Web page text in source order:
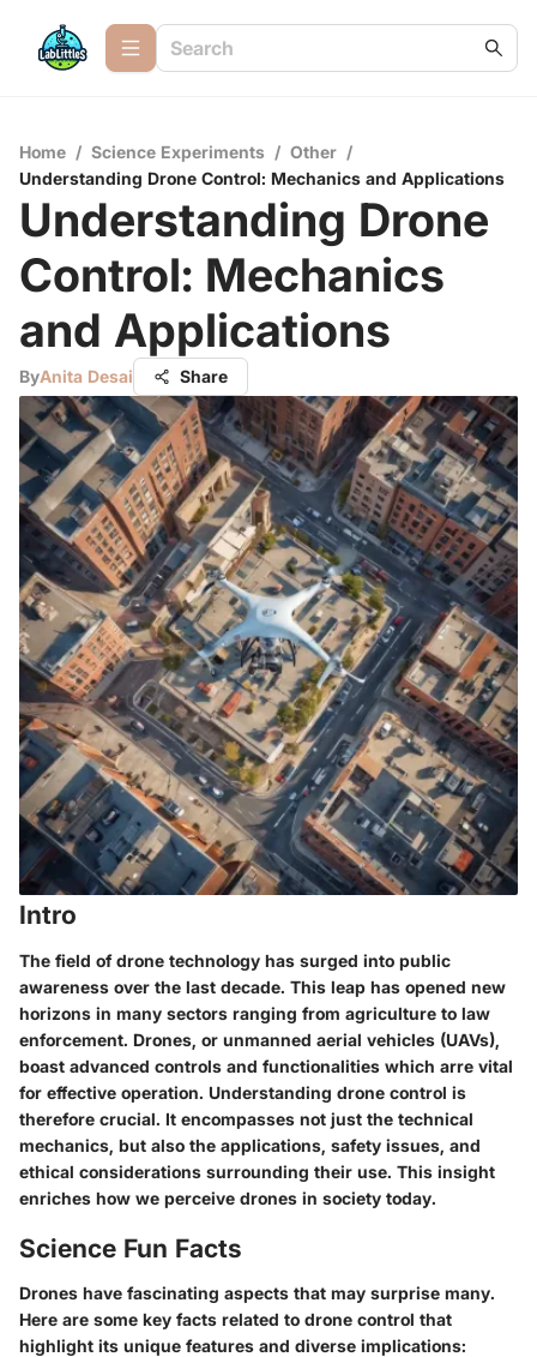
Home / Science Experiments / Other /
Understanding Drone Control: Mechanics and Applications
Understanding Drone
Control: Mechanics
and Applications
ByAnita Desai Share
Intro
The field of drone technology has surged into public
awareness over the last decade. This leap has opened new
horizons in many sectors ranging from agriculture to law
enforcement. Drones, or unmanned aerial vehicles (UAVs),
boast advanced controls and functionalities which arre vital
for effective operation. Understanding drone control is
therefore crucial. It encompasses not just the technical
mechanics, but also the applications, safety issues, and
ethical considerations surrounding their use. This insight
enriches how we perceive drones in society today.
Science Fun Facts
Drones have fascinating aspects that may surprise many.
Here are some key facts related to drone control that
highlight its unique features and diverse implications: